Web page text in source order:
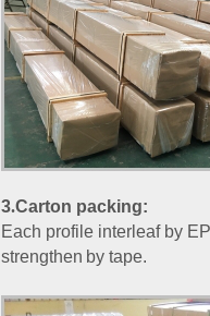
3.Carton packing:
Each profile interleaf by
strengthen by tape.